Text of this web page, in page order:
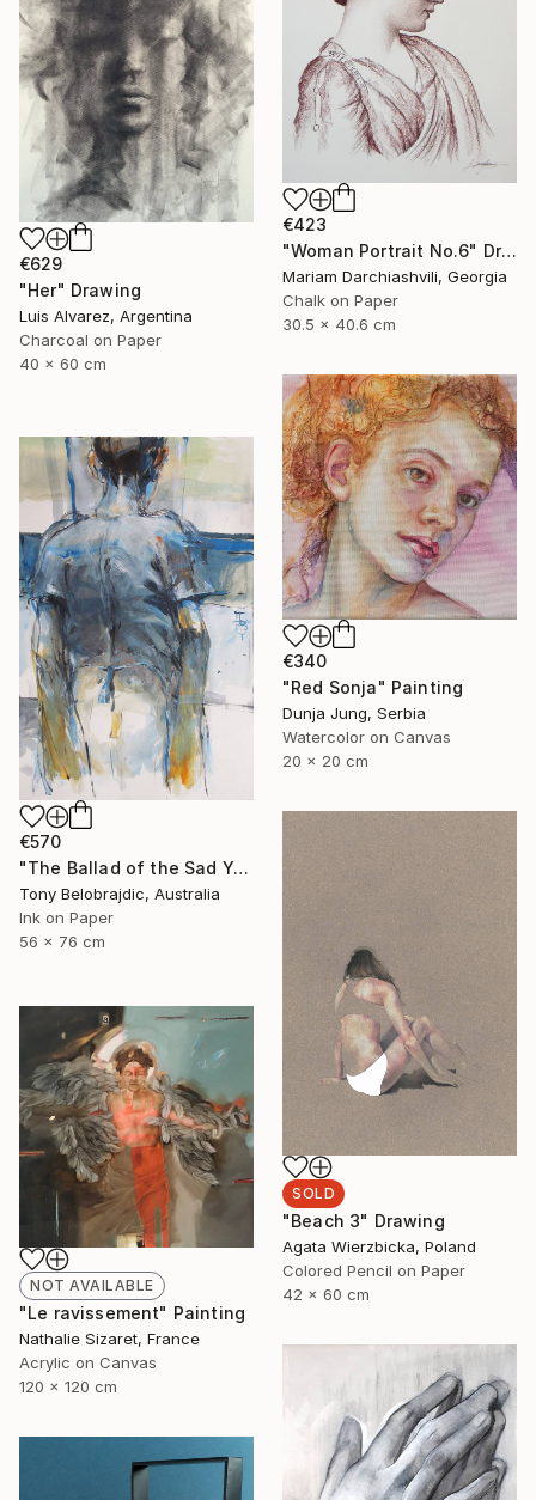
€423
"Woman Portrait No.6" Drawing
Mariam Darchiashvili, Georgia
Chalk on Paper
30.5 x 40.6 cm
€629
"Her" Drawing
Luis Alvarez, Argentina
Charcoal on Paper
40 x 60 cm
€340
"Red Sonja" Painting
Dunja Jung, Serbia
Watercolor on Canvas
20 x 20 cm
€570
"The Ballad of the Sad Young Men" Drawing
Tony Belobrajdic, Australia
Ink on Paper
56 x 76 cm
SOLD
"Beach 3" Drawing
Agata Wierzbicka, Poland
Colored Pencil on Paper
42 x 60 cm
NOT AVAILABLE
"Le ravissement" Painting
Nathalie Sizaret, France
Acrylic on Canvas
120 x 120 cm